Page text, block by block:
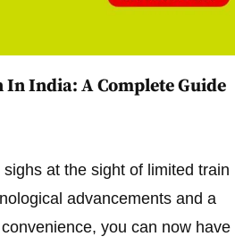
India: A Complete Guide
at the sight of limited train
advancements and a
you can now have